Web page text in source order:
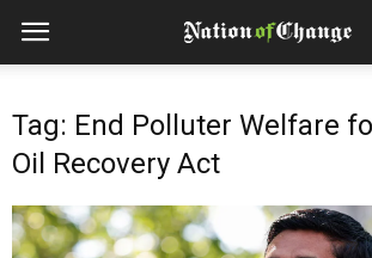
Tag: End Polluter Welfare
Oil Recovery Act